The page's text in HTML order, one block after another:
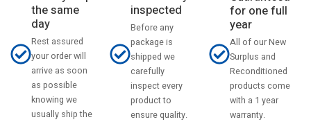
the same
day
Rest assured
your order will
arrive as soon
as possible
knowing we
usually ship the
inspected
Before any
package is
shipped we
carefully
inspect every
product to
ensure quality.
for one full
year
All of our New
Surplus and
Reconditioned
products come
with a 1 year
warranty.